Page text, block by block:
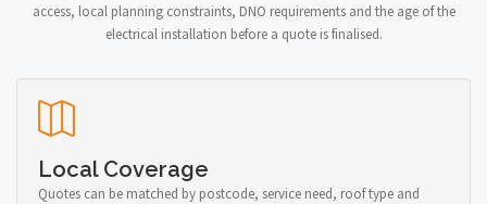
access, local planning constraints, DNO requirements and the age of the
electrical installation before a quote is finalised.
Local Coverage
Quotes can be matched by postcode, service need, roof type and